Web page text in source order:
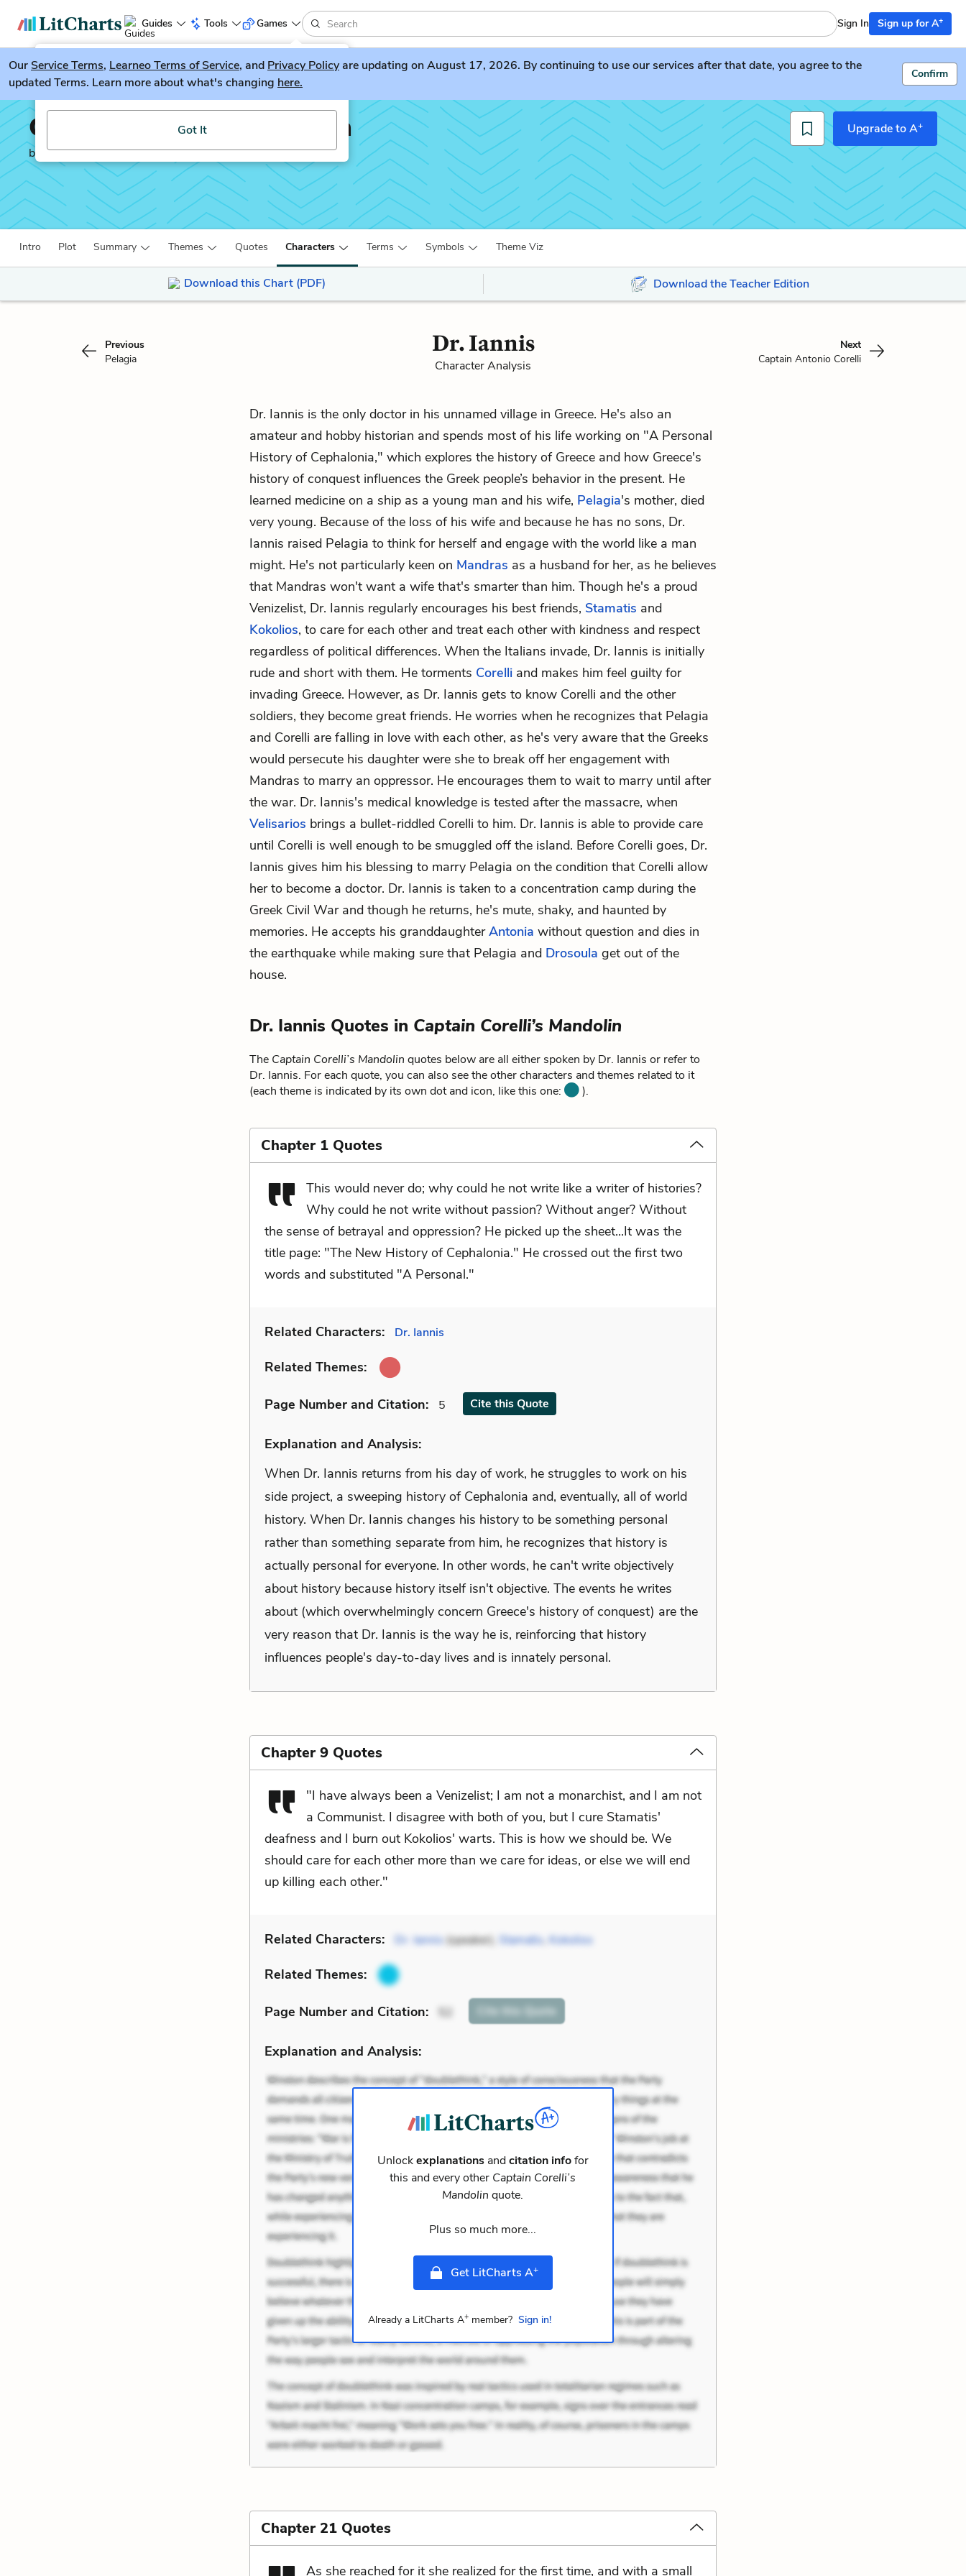
Guides Tools
LitGuesser New
Try our new literature game, LitGuesser!
Got It
Games Sign In Sign up for A+
OurService Terms, Learneo Terms of Service, and Privacy Policyare updating on August 17, 2026. By continuing to use our services after that date, you agree to the
updated Terms. Learn more about what's changing here.
Confirm
Captain Corelli’s Mandolin
by Louis De Bernières
Upgrade to A+
Intro Plot Summary Themes Quotes Characters Terms Symbols Theme Viz
Download this Chart (PDF) Download the Teacher Edition
Previous
Pelagia
Dr. Iannis
Character Analysis
Next
Captain Antonio Corelli
Dr. Iannis is the only doctor in his unnamed village in Greece. He's also an
amateur and hobby historian and spends most of his life working on "A Personal
History of Cephalonia," which explores the history of Greece and how Greece's
history of conquest influences the Greek people’s behavior in the present. He
learned medicine on a ship as a young man and his wife, Pelagia's mother, died
very young. Because of the loss of his wife and because he has no sons, Dr.
Iannis raised Pelagia to think for herself and engage with the world like a man
might. He's not particularly keen on Mandras as a husband for her, as he believes
that Mandras won't want a wife that's smarter than him. Though he's a proud
Venizelist, Dr. Iannis regularly encourages his best friends, Stamatis and
Kokolios, to care for each other and treat each other with kindness and respect
regardless of political differences. When the Italians invade, Dr. Iannis is initially
rude and short with them. He torments Corelli and makes him feel guilty for
invading Greece. However, as Dr. Iannis gets to know Corelli and the other
soldiers, they become great friends. He worries when he recognizes that Pelagia
and Corelli are falling in love with each other, as he's very aware that the Greeks
would persecute his daughter were she to break off her engagement with
Mandras to marry an oppressor. He encourages them to wait to marry until after
the war. Dr. Iannis's medical knowledge is tested after the massacre, when
Velisarios brings a bullet-riddled Corelli to him. Dr. Iannis is able to provide care
until Corelli is well enough to be smuggled off the island. Before Corelli goes, Dr.
Iannis gives him his blessing to marry Pelagia on the condition that Corelli allow
her to become a doctor. Dr. Iannis is taken to a concentration camp during the
Greek Civil War and though he returns, he's mute, shaky, and haunted by
memories. He accepts his granddaughterAntonia without question and dies in
the earthquake while making sure that Pelagia and Drosoula get out of the
house.
Dr. Iannis Quotes in Captain Corelli’s Mandolin
The Captain Corelli’s Mandolin quotes below are all either spoken by Dr. Iannis or refer to
Dr. Iannis. For each quote, you can also see the other characters and themes related to it
(each theme is indicated by its own dot and icon, like this one:
).
Chapter 1 Quotes
This would never do; why could he not write like a writer of histories?
Why could he not write without passion? Without anger? Without
the sense of betrayal and oppression? He picked up the sheet...It was the
title page: "The New History of Cephalonia." He crossed out the first two
words and substituted "A Personal."
Related Characters: Dr. Iannis
Related Themes:
Page Number and Citation: 5 Cite this Quote
Explanation and Analysis:
When Dr. Iannis returns from his day of work, he struggles to work on his
side project, a sweeping history of Cephalonia and, eventually, all of world
history. When Dr. Iannis changes his history to be something personal
rather than something separate from him, he recognizes that history is
actually personal for everyone. In other words, he can't write objectively
about history because history itself isn't objective. The events he writes
about (which overwhelmingly concern Greece's history of conquest) are the
very reason that Dr. Iannis is the way he is, reinforcing that history
influences people's day-to-day lives and is innately personal.
Chapter 9 Quotes
"I have always been a Venizelist; I am not a monarchist, and I am not
a Communist. I disagree with both of you, but I cure Stamatis'
deafness and I burn out Kokolios' warts. This is how we should be. We
should care for each other more than we care for ideas, or else we will end
up killing each other."
Related Characters: Dr. Iannis (speaker), Stamatis, Kokolios
Related Themes:
Page Number and Citation: Cite this Quote
Explanation and Analysis:
Unlockexplanationsandcitation infofor
this and every other Captain Corelli’s
Mandolin quote.
Plus so much more...
Get LitCharts A+
Already a LitCharts A+member? Sign in!
Chapter 21 Quotes
As she reached for it she realized for the first time, and with a small